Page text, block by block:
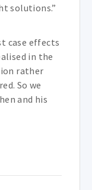
solutions.”
case effects
in the
rather
So we
and his